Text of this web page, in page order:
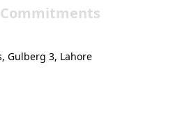
Gulberg 3, Lahore